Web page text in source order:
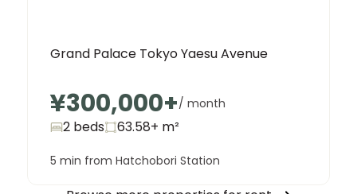
Grand Palace Tokyo Yaesu Avenue
¥300,000+/ month
2 beds 63.58+ m²
5 min from Hatchobori Station